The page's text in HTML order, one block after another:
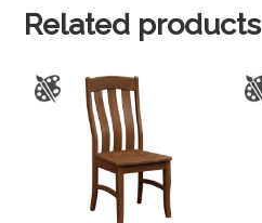
Related products